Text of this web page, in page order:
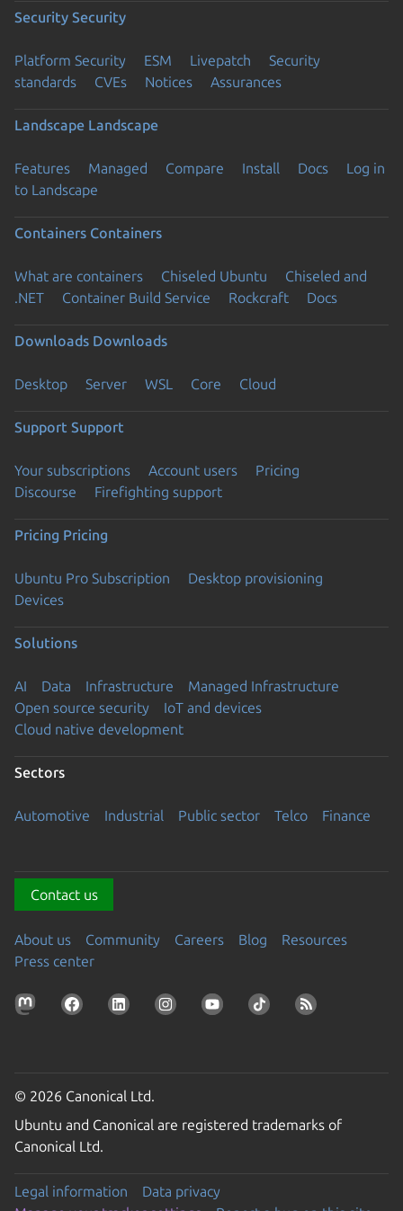
Security Security
Platform Security ESM Livepatch
Security
standards
CVEs Notices Assurances
Landscape Landscape
Features Managed Compare Install Docs
Log in
to Landscape
Containers Containers
What are containers Chiseled Ubuntu
Chiseled and
.NET
Container Build Service Rockcraft Docs
Downloads Downloads
Desktop Server WSL Core Cloud
Support Support
Your subscriptions Account users
Pricing
Discourse
Firefighting support
Pricing Pricing
Ubuntu Pro Subscription
Desktop provisioning
Devices
Solutions
AI Data Infrastructure
Managed Infrastructure
Open source security
IoT and devices
Cloud native development
Sectors
Automotive Industrial Public sector Telco Finance
Contact us
About us Community Careers Blog
Resources
Press center
© 2026 Canonical Ltd.
Ubuntu and Canonical are registered trademarks of
Canonical Ltd.
Legal information
Data privacy